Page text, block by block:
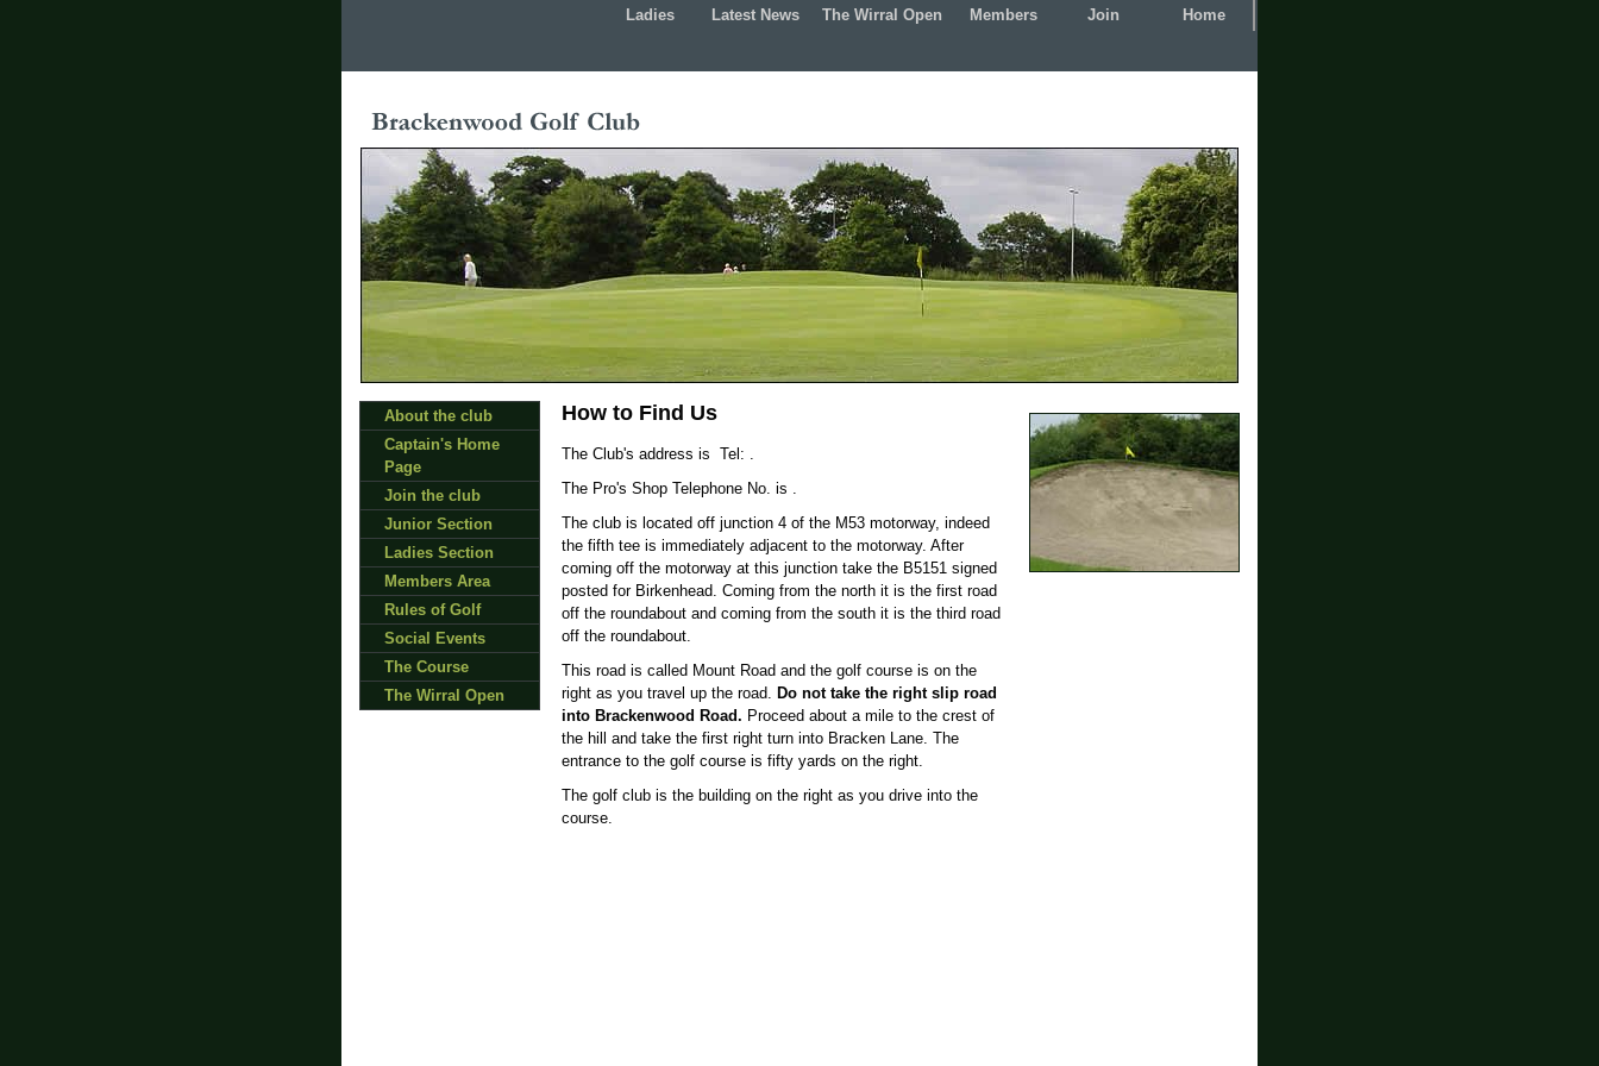
Home
Join
Members
The Wirral Open
Latest News
Ladies
About the club
Captain's Home
Page
Join the club
Junior Section
Ladies Section
Members Area
Rules of Golf
Social Events
The Course
The Wirral Open
How to Find Us
The Club's address is Tel: .
The Pro's Shop Telephone No. is .
The club is located off junction 4 of the M53 motorway, indeed
the fifth tee is immediately adjacent to the motorway. After
coming off the motorway at this junction take the B5151 signed
posted for Birkenhead. Coming from the north it is the first road
off the roundabout and coming from the south it is the third road
off the roundabout.
This road is called Mount Road and the golf course is on the
right as you travel up the road. Do not take the right slip road
into Brackenwood Road. Proceed about a mile to the crest of
the hill and take the first right turn into Bracken Lane. The
entrance to the golf course is fifty yards on the right.
The golf club is the building on the right as you drive into the
course.